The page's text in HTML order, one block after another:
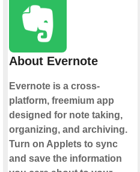
About Evernote
Evernote is a cross-
platform, freemium app
designed for note taking,
organizing, and archiving.
Turn on Applets to sync
and save the information